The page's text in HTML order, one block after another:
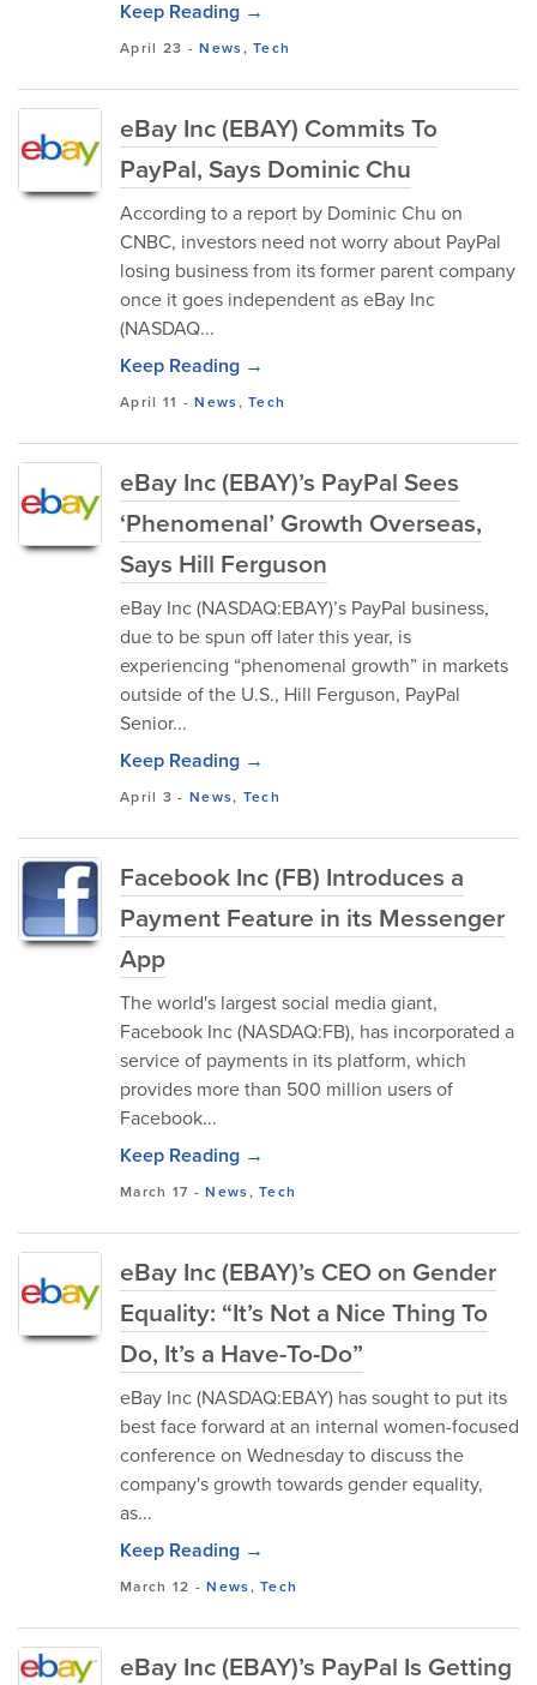
Keep Reading →
April 23 -News,Tech
eBay Inc (EBAY) Commits To
PayPal, Says Dominic Chu
According to a report by Dominic Chu on
CNBC, investors need not worry about PayPal
losing business from its former parent company
once it goes independent as eBay Inc
(NASDAQ...
Keep Reading →
April 11 -News,Tech
eBay Inc (EBAY)’s PayPal Sees
‘Phenomenal’ Growth Overseas,
Says Hill Ferguson
eBay Inc (NASDAQ:EBAY)’s PayPal business,
due to be spun off later this year, is
experiencing “phenomenal growth” in markets
outside of the U.S., Hill Ferguson, PayPal
Senior...
Keep Reading →
April 3 -News, Tech
Facebook Inc (FB) Introduces a
Payment Feature in its Messenger
App
The world's largest social media giant,
Facebook Inc (NASDAQ:FB), has incorporated a
service of payments in its platform, which
provides more than 500 million users of
Facebook...
Keep Reading →
March 17 -News,Tech
eBay Inc (EBAY)’s CEO on Gender
Equality: “It’s Not a Nice Thing To
Do, It’s a Have-To-Do”
eBay Inc (NASDAQ:EBAY) has sought to put its
best face forward at an internal women-focused
conference on Wednesday to discuss the
company's growth towards gender equality,
as...
Keep Reading →
March 12 -News,Tech
eBay Inc (EBAY)’s PayPal Is Getting